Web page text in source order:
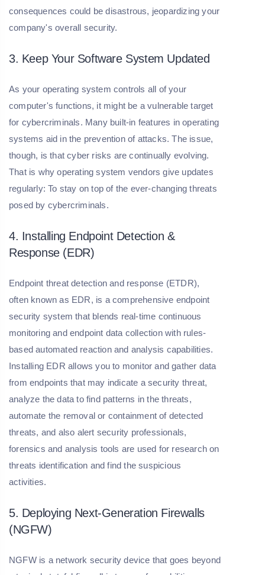
consequences could be disastrous, jeopardizing your
company's overall security.
3. Keep Your Software System Updated
As your operating system controls all of your
computer's functions, it might be a vulnerable target
for cybercriminals. Many built-in features in operating
systems aid in the prevention of attacks. The issue,
though, is that cyber risks are continually evolving.
That is why operating system vendors give updates
regularly: To stay on top of the ever-changing threats
posed by cybercriminals.
4. Installing Endpoint Detection &
Response (EDR)
Endpoint threat detection and response (ETDR),
often known as EDR, is a comprehensive endpoint
security system that blends real-time continuous
monitoring and endpoint data collection with rules-
based automated reaction and analysis capabilities.
Installing EDR allows you to monitor and gather data
from endpoints that may indicate a security threat,
analyze the data to find patterns in the threats,
automate the removal or containment of detected
threats, and also alert security professionals,
forensics and analysis tools are used for research on
threats identification and find the suspicious
activities.
5. Deploying Next-Generation Firewalls
(NGFW)
NGFW is a network security device that goes beyond